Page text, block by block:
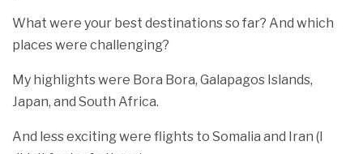
What were your best destinations so far? And which
places were challenging?
My highlights were Bora Bora, Galapagos Islands,
Japan, and South Africa.
And less exciting were flights to Somalia and Iran (I